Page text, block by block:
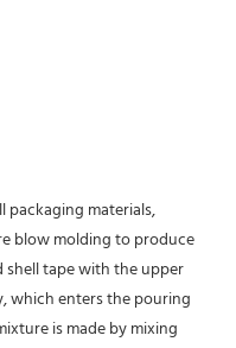
packaging materials,
blow molding to produce
tape with the upper
which enters the pouring
is made by mixing